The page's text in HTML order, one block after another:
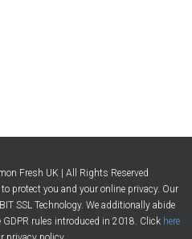
Fresh UK | All Rights Reserved
protect you and your online privacy. Our
SSL Technology. We additionally abide
rules introduced in 2018. Click here